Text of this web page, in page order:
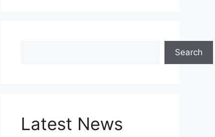
Search
Latest News